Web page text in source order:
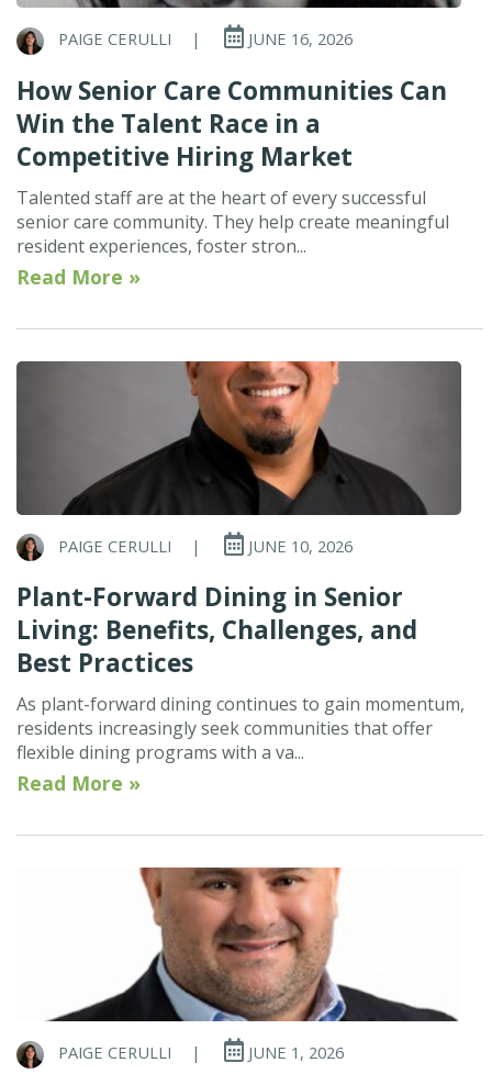
PAIGE CERULLI | JUNE 16, 2026
How Senior Care Communities Can
Win the Talent Race in a
Competitive Hiring Market
Talented staff are at the heart of every successful
senior care community. They help create meaningful
resident experiences, foster stron...
Read More »
PAIGE CERULLI | JUNE 10, 2026
Plant-Forward Dining in Senior
Living: Benefits, Challenges, and
Best Practices
As plant-forward dining continues to gain momentum,
residents increasingly seek communities that offer
flexible dining programs with a va...
Read More »
PAIGE CERULLI | JUNE 1, 2026